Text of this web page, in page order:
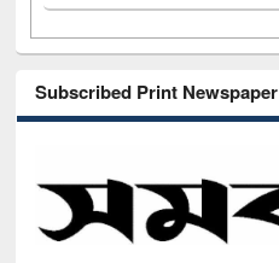
Subscribed Print Newspaper